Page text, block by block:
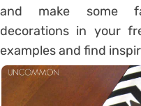
and make some
decorations in your
examples and find